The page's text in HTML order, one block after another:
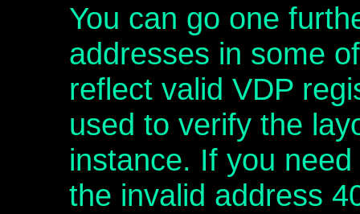
You can go one
addresses in some
reflect valid VDP
used to verify the
instance. If you
the invalid address